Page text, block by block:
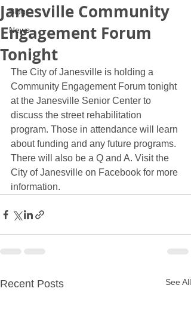
Blog
News
Janesville Community
Engagement Forum
Tonight
The City of Janesville is holding a
Community Engagement Forum tonight
at the Janesville Senior Center to
discuss the street rehabilitation
program. Those in attendance will learn
about funding and any future programs.
There will also be a Q and A. Visit the
City of Janesville on Facebook for more
information.
Recent Posts See All